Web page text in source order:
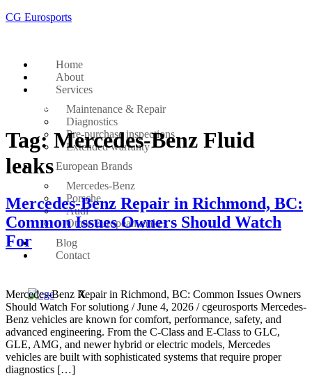
CG Eurosports
Home
About
Services
Maintenance & Repair
Diagnostics
Pre-purchase inspections
Extended warranty
European Brands
Mercedes-Benz
Porsche
Audi
Other European makes
Blog
Contact
X
Get Started
Tag:Mercedes-Benz Fluid
leaks
Mercedes-Benz Repair in Richmond, BC:
Common Issues Owners Should Watch
For
Mercedes-Benz Repair in Richmond, BC: Common Issues Owners
Should Watch For solutiong / June 4, 2026 / cgeurosports Mercedes-
Benz vehicles are known for comfort, performance, safety, and
advanced engineering. From the C-Class and E-Class to GLC,
GLE, AMG, and newer hybrid or electric models, Mercedes
vehicles are built with sophisticated systems that require proper
diagnostics […]